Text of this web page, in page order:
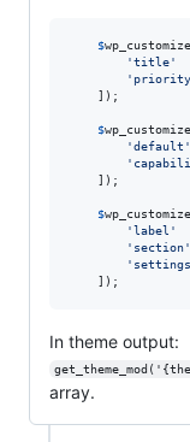
$wp_customize
'title'
' priority
$wp_customize
'default '
'
$wp_customize
'label '
' section'
' settings
	]);
In theme output:
array.